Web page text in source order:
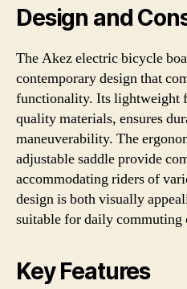
Design and
The Akez electric bicycle
contemporary design that
functionality. Its lightweight
quality materials, ensures
maneuverability. The
adjustable saddle provide
accommodating riders of
design is both visually
suitable for daily commuting
Key Features